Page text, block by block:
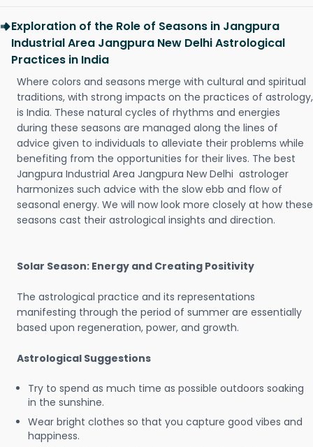
Exploration of the Role of Seasons in Jangpura
Industrial Area Jangpura New Delhi Astrological
Practices in India
Where colors and seasons merge with cultural and spiritual
traditions, with strong impacts on the practices of astrology,
is India. These natural cycles of rhythms and energies
during these seasons are managed along the lines of
advice given to individuals to alleviate their problems while
benefiting from the opportunities for their lives. The best
Jangpura Industrial Area Jangpura New Delhi astrologer
harmonizes such advice with the slow ebb and flow of
seasonal energy. We will now look more closely at how these
seasons cast their astrological insights and direction.
Solar Season: Energy and Creating Positivity
The astrological practice and its representations
manifesting through the period of summer are essentially
based upon regeneration, power, and growth.
Astrological Suggestions
Try to spend as much time as possible outdoors soaking
in the sunshine.
Wear bright clothes so that you capture good vibes and
happiness.